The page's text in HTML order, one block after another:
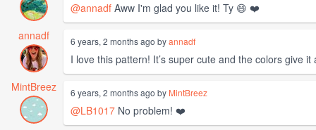
@annadf Aww I'm glad you like it! Ty 😄 ❤️
annadf
6 years, 2 months ago byannadf
I love this pattern! It’s super cute and the colors give it
MintBreez
6 years, 2 months ago by MintBreez
@LB1017 No problem! ❤️